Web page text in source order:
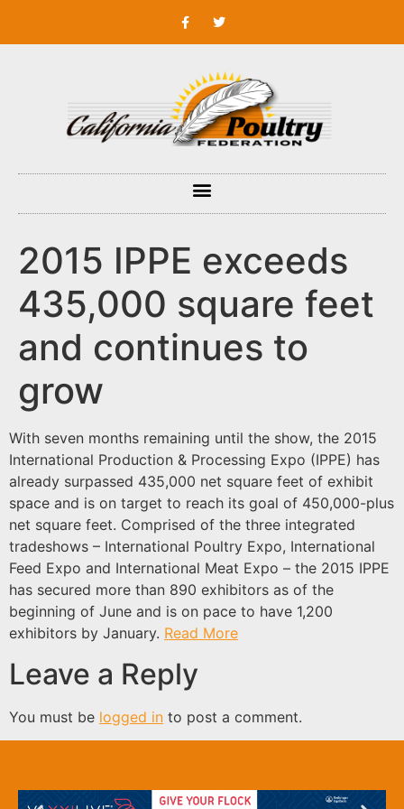
2015 IPPE exceeds
435,000 square feet
and continues to
grow
With seven months remaining until the show, the 2015
International Production & Processing Expo (IPPE) has
already surpassed 435,000 net square feet of exhibit
space and is on target to reach its goal of 450,000-plus
net square feet. Comprised of the three integrated
tradeshows – International Poultry Expo, International
Feed Expo and International Meat Expo – the 2015 IPPE
has secured more than 890 exhibitors as of the
beginning of June and is on pace to have 1,200
exhibitors by January. Read More
Leave a Reply
You must be logged in to post a comment.